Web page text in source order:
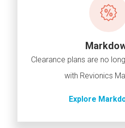
Clearance plans are no
with Revionics
Explore